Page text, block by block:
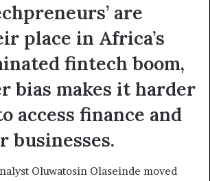
are
place in Africa’s
fintech boom,
bias makes it harder
access finance and
businesses.
Oluwatosin Olaseinde moved